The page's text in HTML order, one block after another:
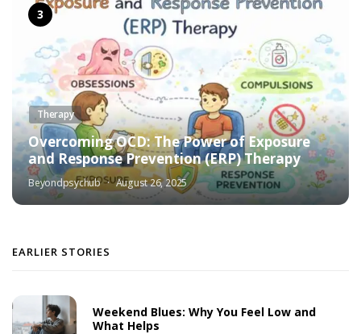
Therapy
Overcoming OCD: The Power of Exposure
and Response Prevention (ERP) Therapy
Beyondpsychub August 26, 2025
EARLIER STORIES
Weekend Blues: Why You Feel Low and
What Helps